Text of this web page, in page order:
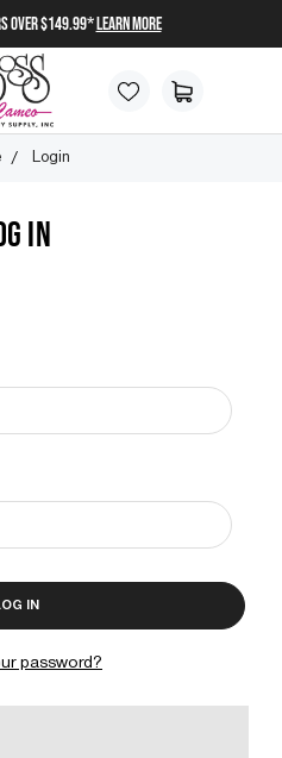
over $149.99*Learn More
Login
IN
password?